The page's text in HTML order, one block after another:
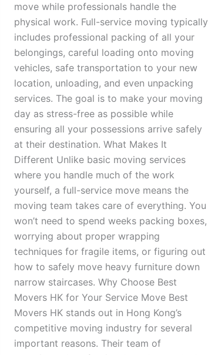
move while professionals handle the
physical work. Full-service moving typically
includes professional packing of all your
belongings, careful loading onto moving
vehicles, safe transportation to your new
location, unloading, and even unpacking
services. The goal is to make your moving
day as stress-free as possible while
ensuring all your possessions arrive safely
at their destination. What Makes It
Different Unlike basic moving services
where you handle much of the work
yourself, a full-service move means the
moving team takes care of everything. You
won’t need to spend weeks packing boxes,
worrying about proper wrapping
techniques for fragile items, or figuring out
how to safely move heavy furniture down
narrow staircases. Why Choose Best
Movers HK for Your Service Move Best
Movers HK stands out in Hong Kong’s
competitive moving industry for several
important reasons. Their team of